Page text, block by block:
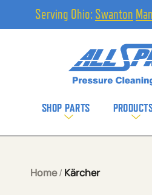
Serving Ohio: Swanton
SHOP PARTS
Home/ Kärcher